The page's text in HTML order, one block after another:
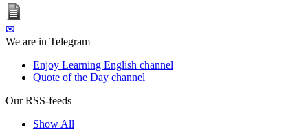
✉
We are in Telegram
Enjoy Learning English channel
Quote of the Day channel
Our RSS-feeds
Show All